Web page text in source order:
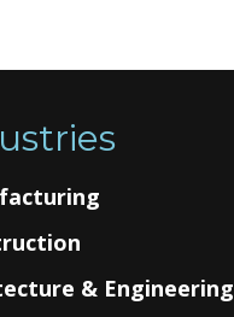
& Engineering